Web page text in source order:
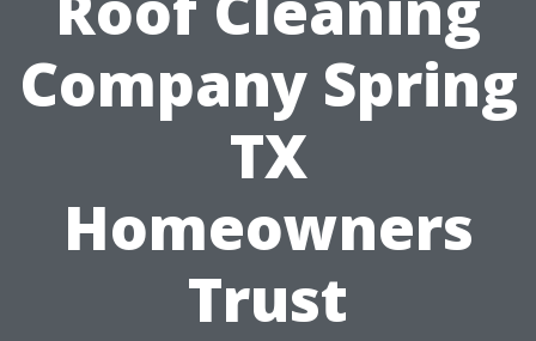
Company Spring
TX
Homeowners
Trust